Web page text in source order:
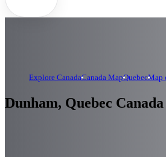
Explore CanadaCanada MapQuebecMap
Dunham, Quebec Canada